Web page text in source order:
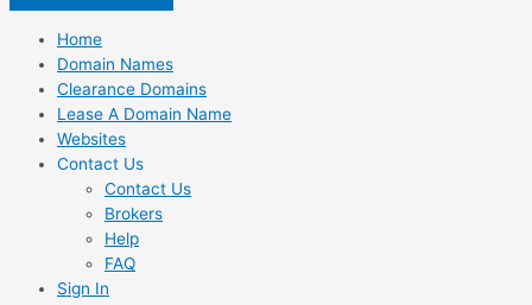
Home
Domain Names
Clearance Domains
Lease A Domain Name
Websites
Contact Us
Contact Us
Brokers
Help
FAQ
Sign In